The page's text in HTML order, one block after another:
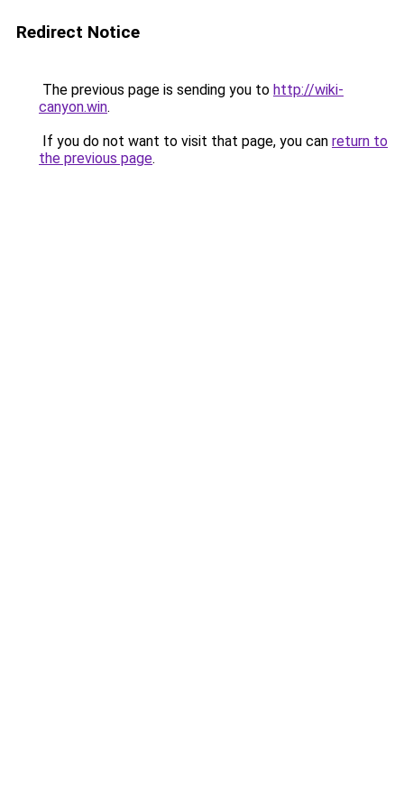
Redirect Notice
The previous page is sending you to http://wiki-
canyon.win.
If you do not want to visit that page, you can return to
the previous page.